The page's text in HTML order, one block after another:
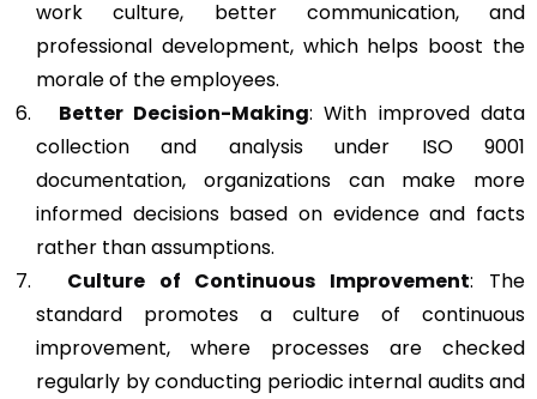
work culture, better communication, and
professional development, which helps boost the
morale of the employees.
Better Decision-Making: With improved data
collection and analysis under ISO 9001
documentation, organizations can make more
informed decisions based on evidence and facts
rather than assumptions.
Culture of Continuous Improvement: The
standard promotes a culture of continuous
improvement, where processes are checked
regularly by conducting periodic internal audits and